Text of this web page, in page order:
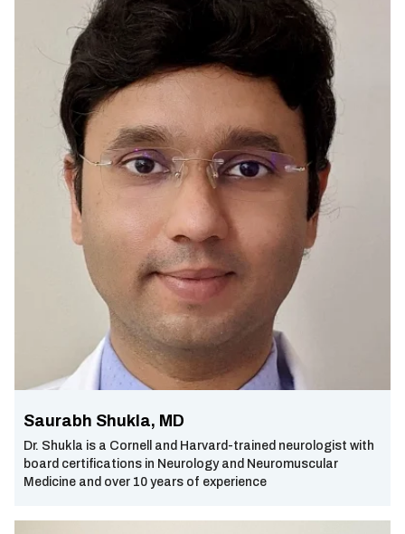
Saurabh Shukla, MD
Dr. Shukla is a Cornell and Harvard-trained neurologist with
board certifications in Neurology and Neuromuscular
Medicine and over 10 years of experience